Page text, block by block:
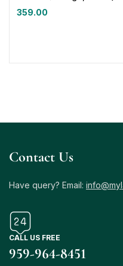
359.00
Contact Us
Have query? Email:
CALL US FREE
959-964-8451